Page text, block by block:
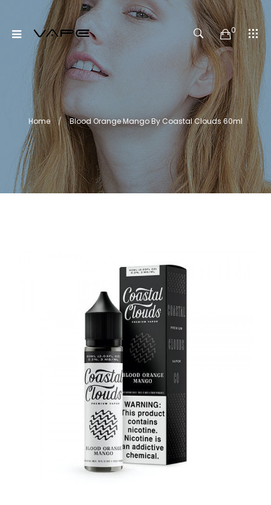
0
Home Blood Orange Mango By Coastal Clouds 60ml